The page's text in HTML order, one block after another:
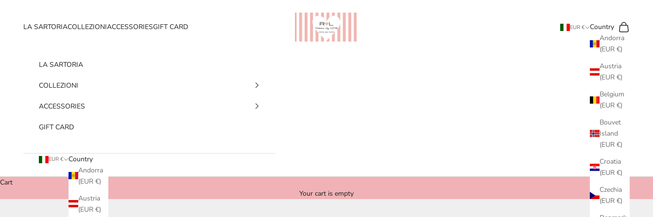
Ribes of LOVE
LA SARTORIACOLLEZIONIACCESSORIESGIFT CARD EUR €
Country
Andorra
(EUR €)
Austria
(EUR €)
Belgium
(EUR €)
Bouvet
Island
(EUR €)
Croatia
(EUR €)
Czechia
(EUR €)
Search
Cart
LA SARTORIA
COLLEZIONI
ACCESSORIES
GIFT CARD
EUR €
Country
Andorra
(EUR €)
Austria
(EUR €)
Cart
Your cart is empty